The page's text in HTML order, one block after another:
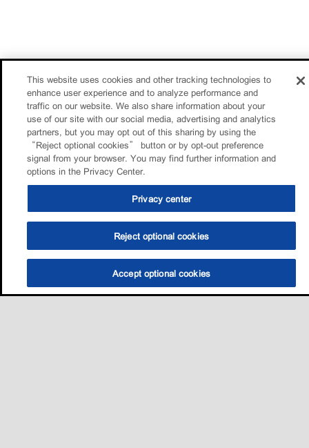
This website uses cookies and other tracking technologies to
enhance user experience and to analyze performance and
traffic on our website. We also share information about your
use of our site with our social media, advertising and analytics
partners, but you may opt out of this sharing by using the
“Reject optional cookies” button or by opt-out preference
signal from your browser. You may find further information and
options in the Privacy Center.
Privacy center
Reject optional cookies
Accept optional cookies